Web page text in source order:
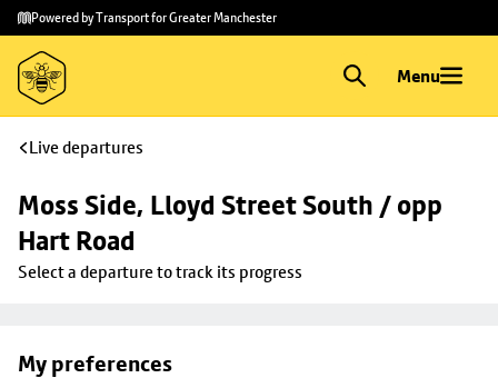
Skip to
main
content
Skip
to
footer
Powered by Transport for Greater Manchester
Menu
Live departures
Moss Side, Lloyd Street South / opp
Hart Road
Select a departure to track its progress
My preferences